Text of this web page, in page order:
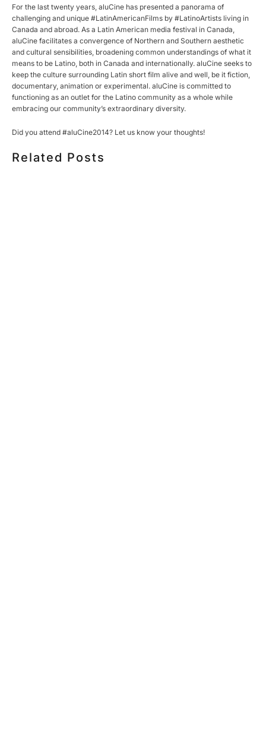
For the last twenty years, aluCine has presented a panorama of
challenging and unique #LatinAmericanFilms by #LatinoArtists living in
Canada and abroad. As a Latin American media festival in Canada,
aluCine facilitates a convergence of Northern and Southern aesthetic
and cultural sensibilities, broadening common understandings of what it
means to be Latino, both in Canada and internationally. aluCine seeks to
keep the culture surrounding Latin short film alive and well, be it fiction,
documentary, animation or experimental. aluCine is committed to
functioning as an outlet for the Latino community as a whole while
embracing our community’s extraordinary diversity.
Did you attend #aluCine2014? Let us know your thoughts!
Related Posts